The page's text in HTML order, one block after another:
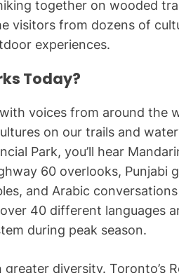
visitors from dozens of
experiences.
Today?
voices from around the
on our trails and
Park, you’ll hear
60 overlooks, Punjabi
and Arabic
40 different languages
during peak season.
diversity. Toronto’s